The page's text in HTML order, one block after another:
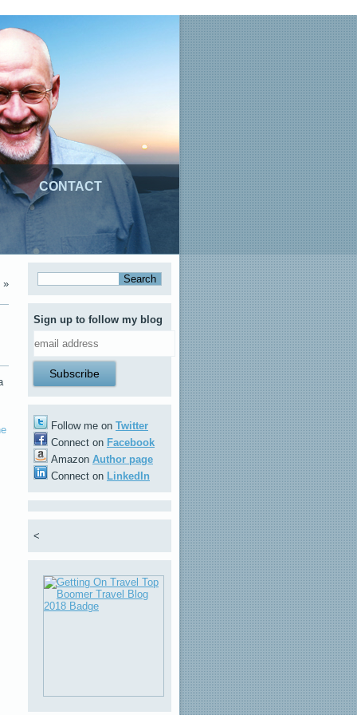
CONTACT
»
Sign up to follow my blog
Follow me on Twitter
Connect on Facebook
Amazon Author page
Connect on LinkedIn
<